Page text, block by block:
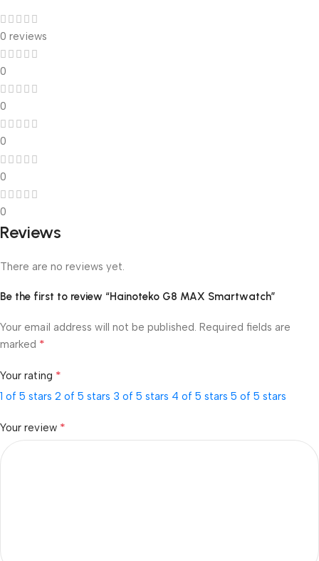
0 reviews
0
0
0
0
0
Reviews
There are no reviews yet.
Be the first to review “Hainoteko G8 MAX Smartwatch”
Your email address will not be published. Required fields are
marked *
Your rating *
1 of 5 stars 2 of 5 stars 3 of 5 stars 4 of 5 stars 5 of 5 stars
Your review *